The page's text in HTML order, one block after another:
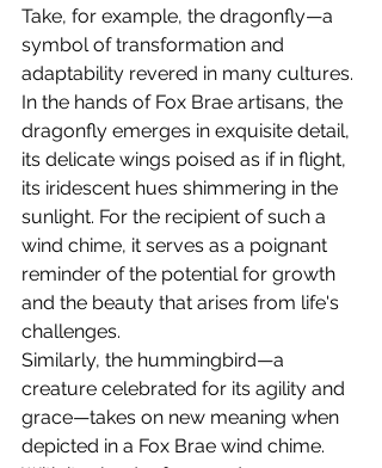
Take, for example, the dragonfly—a
symbol of transformation and
adaptability revered in many cultures.
In the hands of Fox Brae artisans, the
dragonfly emerges in exquisite detail,
its delicate wings poised as if in flight,
its iridescent hues shimmering in the
sunlight. For the recipient of such a
wind chime, it serves as a poignant
reminder of the potential for growth
and the beauty that arises from life's
challenges.
Similarly, the hummingbird—a
creature celebrated for its agility and
grace—takes on new meaning when
depicted in a Fox Brae wind chime.